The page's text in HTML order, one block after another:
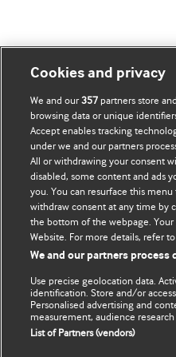
My account
Subscribe
Update my details
Cookies and privacy
We and our357 partners store
browsing data or unique
Accept enables tracking
under we and our partners
All or withdrawing your consent
disabled, some content and ads
you. You can resurface this
withdraw consent at any time by
the bottom of the webpage.
Website. For more details, refer
We and our partners process
Use precise geolocation data.
identification. Store and/or
Personalised advertising and
measurement, audience
List of Partners (vendors)